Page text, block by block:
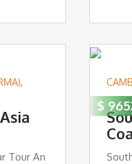
,
Tour An
$